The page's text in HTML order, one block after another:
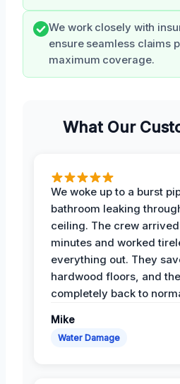
We work closely with
ensure seamless claims
maximum coverage.
What Our
We woke up to a burst
bathroom leaking
ceiling. The crew
minutes and worked
everything out. They
hardwood floors, and
completely back to
Mike
Water Damage